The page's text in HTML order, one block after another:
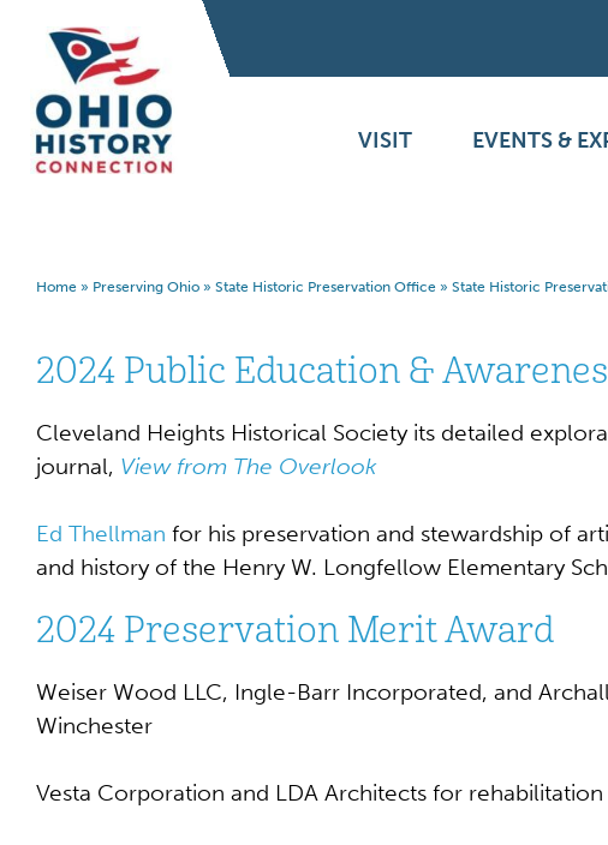
VISIT EVENTS &
Home » Preserving Ohio » State Historic Preservation Office » State Historic
2024 Public Education &
Cleveland Heights Historical Society its detailed
journal, View from The Overlook
Ed Thellman for his preservation and stewardship of
and history of the Henry W. Longfellow Elementary
2024 Preservation Merit Award
Weiser Wood LLC, Ingle-Barr Incorporated, and
Winchester
Vesta Corporation and LDA Architects for